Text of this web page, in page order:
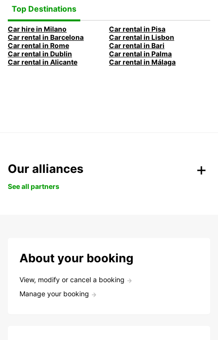
Top Destinations
Car hire in Milano
Car rental in Pisa
Car rental in Barcelona
Car rental in Lisbon
Car rental in Rome
Car rental in Bari
Car rental in Dublin
Car rental in Palma
Car rental in Alicante
Car rental in Málaga
Our alliances
See all partners
About your booking
View, modify or cancel a booking
Manage your booking